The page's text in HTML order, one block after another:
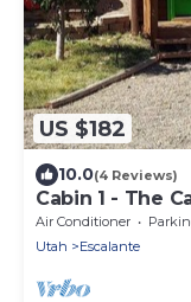
US $182
10.0(4 Reviews)
Cabin 1 - The
Air Conditioner
Utah
Escalante